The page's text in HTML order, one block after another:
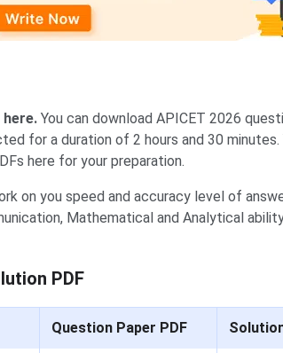
here. You can download APICET 2026
for a duration of 2 hours and 30 minutes.
here for your preparation.
on you speed and accuracy level of
Mathematical and Analytical
PDF
Question Paper PDF